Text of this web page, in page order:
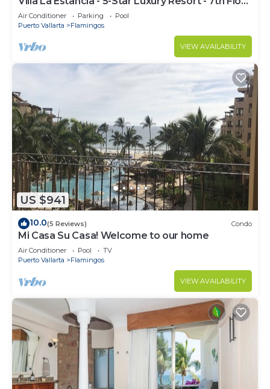
Villa with Incredible View
Air Conditioner Parking
Pool
Puerto Vallarta
Flamingos
VIEW AVAILABILITY
US $941
10.0(5 Reviews) Condo
Mi Casa Su Casa! Welcome to our home
Air Conditioner Pool
TV
Puerto Vallarta
Flamingos
VIEW AVAILABILITY